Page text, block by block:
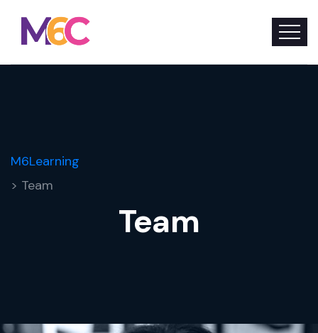
M6Learning
> Team
Team